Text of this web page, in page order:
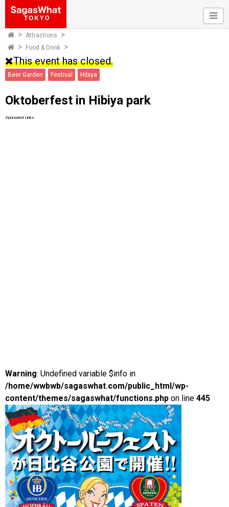
Attractions
Food & Drink
This event has closed.
Beer Garden Festival Hibiya
Oktoberfest in Hibiya park
Sponsored Links
Warning: Undefined variable $info in
/home/wwbwb/sagaswhat.com/public_html/wp-
content/themes/sagaswhat/functions.php on line 445